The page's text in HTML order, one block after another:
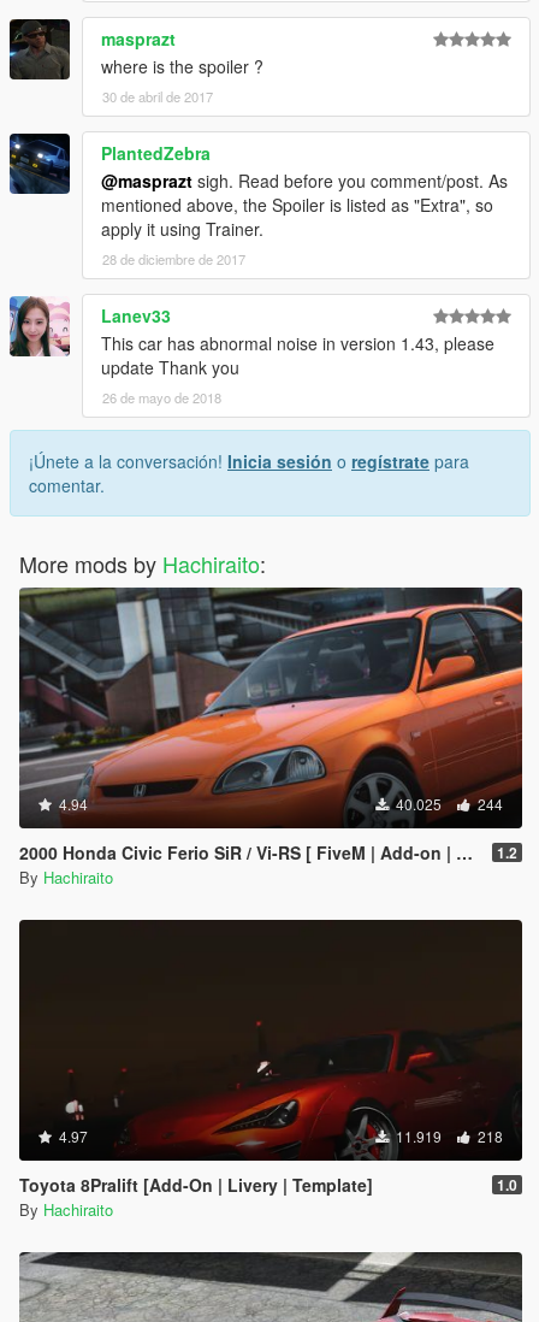
masprazt
where is the spoiler ?
30 de abril de 2017
PlantedZebra
@masprazt sigh. Read before you comment/post. As
mentioned above, the Spoiler is listed as "Extra", so
apply it using Trainer.
28 de diciembre de 2017
Lanev33
This car has abnormal noise in version 1.43, please
update Thank you
26 de mayo de 2018
¡Únete a la conversación! Inicia sesión o regístrate para
comentar.
More mods by Hachiraito:
4.94 40.025 244
2000 Honda Civic Ferio SiR / Vi-RS [ FiveM | Add-on | Tuning | Template ] 1.2
By Hachiraito
4.97 11.919 218
Toyota 8Pralift [Add-On | Livery | Template] 1.0
By Hachiraito